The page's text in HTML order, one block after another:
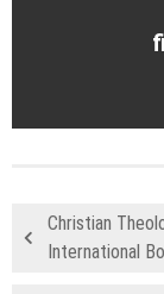
Christian
International